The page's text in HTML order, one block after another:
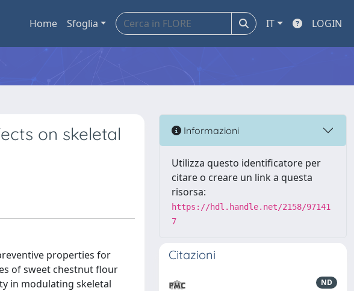
Home Sfoglia IT LOGIN
on skeletal
properties for
of sweet chestnut flour
in modulating skeletal
Informazioni
Utilizza questo identificatore per
citare o creare un link a questa
risorsa:
https://hdl.handle.net/2158/97141
7
Citazioni
ND